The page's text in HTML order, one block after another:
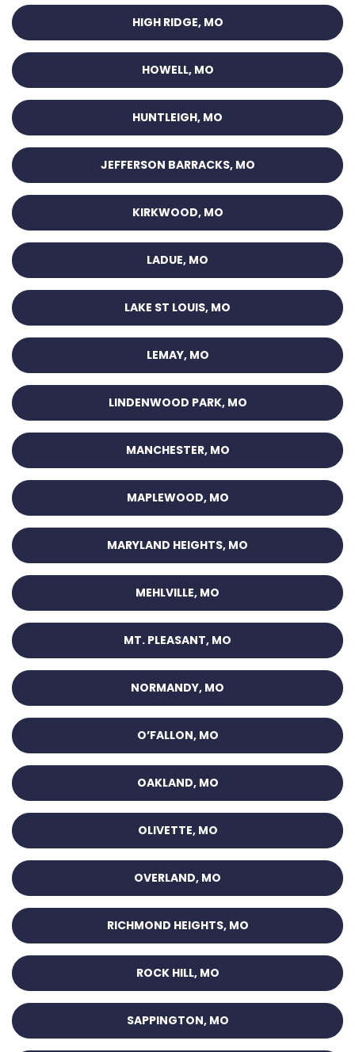
HIGH RIDGE, MO
HOWELL, MO
HUNTLEIGH, MO
JEFFERSON BARRACKS, MO
KIRKWOOD, MO
LADUE, MO
LAKE ST LOUIS, MO
LEMAY, MO
LINDENWOOD PARK, MO
MANCHESTER, MO
MAPLEWOOD, MO
MARYLAND HEIGHTS, MO
MEHLVILLE, MO
MT. PLEASANT, MO
NORMANDY, MO
O’FALLON, MO
OAKLAND, MO
OLIVETTE, MO
OVERLAND, MO
RICHMOND HEIGHTS, MO
ROCK HILL, MO
SAPPINGTON, MO